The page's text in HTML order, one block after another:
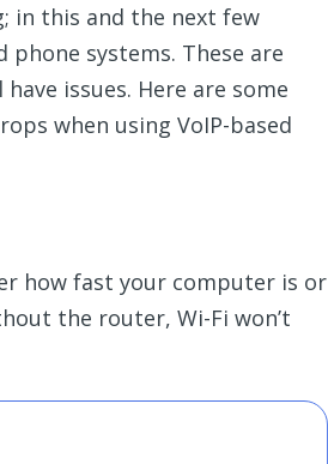
in this and the next few
systems. These are
issues. Here are some
when using VoIP-based
how fast your computer is or
the router, Wi-Fi won’t